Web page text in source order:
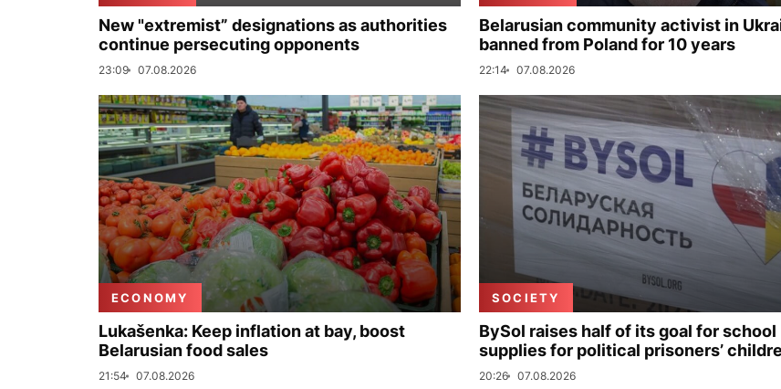
New "extremist” designations as authorities
continue persecuting opponents
23:09 07.08.2026
Belarusian community activist in
banned from Poland for 10 years
22:14 07.08.2026
ECONOMY
Lukašenka: Keep inflation at bay, boost
Belarusian food sales
21:54 07.08.2026
SOCIETY
BySol raises half of its goal for school
supplies for political prisoners’
20:26 07.08.2026